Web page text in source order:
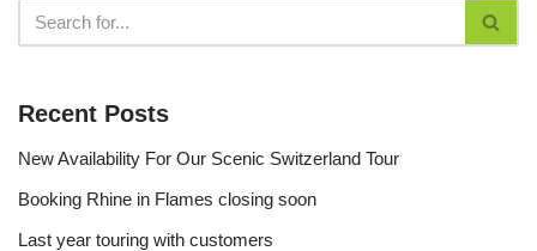
Recent Posts
New Availability For Our Scenic Switzerland Tour
Booking Rhine in Flames closing soon
Last year touring with customers